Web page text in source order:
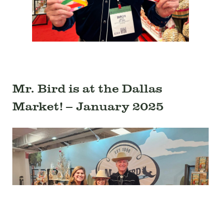
Mr. Bird is at the Dallas
Market! – January 2025